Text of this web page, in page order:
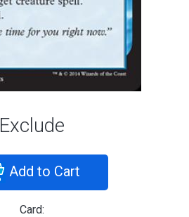
Exclude
Add to Cart
Card: